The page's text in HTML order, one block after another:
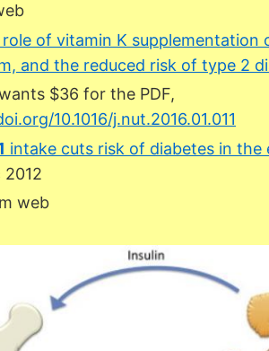
of vitamin K supplementation
and the reduced risk of type 2
$36 for the PDF,
10.1016/j.nut.2016.01.011
intake cuts risk of diabetes in
2012
web